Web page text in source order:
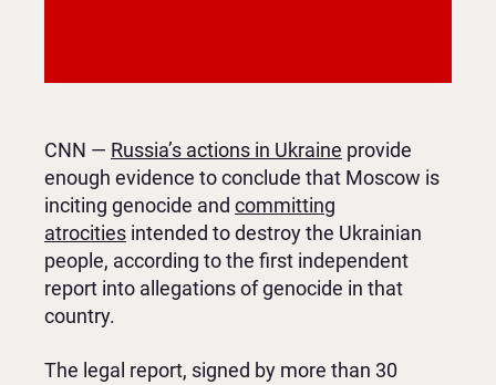
CNN — Russia’s actions in Ukraine provide
enough evidence to conclude that Moscow is
inciting genocide and committing
atrocities intended to destroy the Ukrainian
people, according to the first independent
report into allegations of genocide in that
country.
The legal report, signed by more than 30